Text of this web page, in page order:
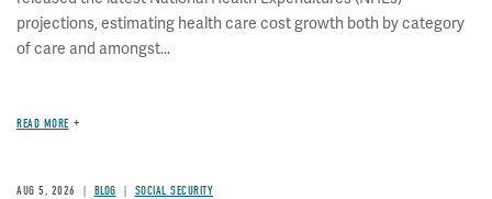
projections, estimating health care cost growth both by category
of care and amongst...
READ MORE
AUG 5, 2026 BLOG SOCIAL SECURITY